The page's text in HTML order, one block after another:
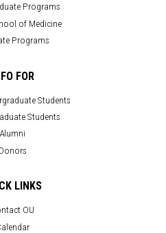
Programs
of Medicine
Programs
FOR
Students
Students
Alumni
Donors
LINKS
OU